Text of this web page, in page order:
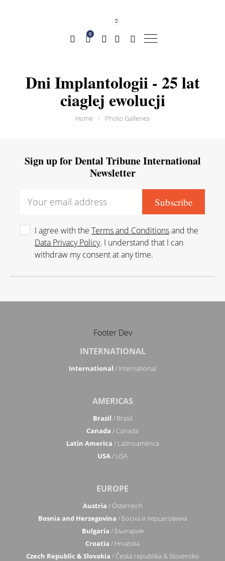
0
Dni Implantologii - 25 lat
ciaglej ewolucji
Home / Photo Galleries
Sign up for Dental Tribune International
Newsletter
I agree with the Terms and Conditionsand the
Data Privacy Policy. I understand that I can
withdraw my consent at any time.
Footer Dev
INTERNATIONAL
International / International
AMERICAS
Brazil / Brasil
Canada / Canada
Latin America / Latinoamérica
USA/ USA
EUROPE
Austria / Österreich
Bosnia and Herzegovina / Босна и Херцеговина
Bulgaria / България
Croatia / Hrvatska
Czech Republic & Slovakia / Česká republika & Slovensko